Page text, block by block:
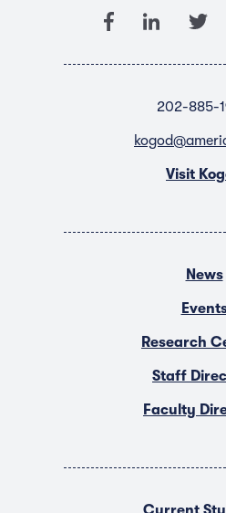
202-885-
Visit
News
Research
Staff
Faculty